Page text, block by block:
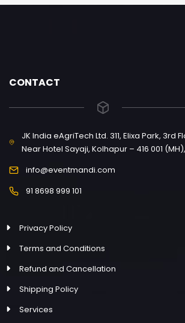
CONTACT
JK India eAgriTech Ltd. 311, Elixa Park, 3rd
Near Hotel Sayaji, Kolhapur – 416 001
info@eventmandi.com
91 8698 999 101
Privacy Policy
Terms and Conditions
Refund and Cancellation
Shipping Policy
Services